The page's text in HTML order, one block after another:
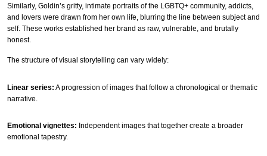
Similarly, Goldin’s gritty, intimate portraits of the LGBTQ+ community, addicts,
and lovers were drawn from her own life, blurring the line between subject and
self. These works established her brand as raw, vulnerable, and brutally
honest.
The structure of visual storytelling can vary widely:
Linear series: A progression of images that follow a chronological or thematic
narrative.
Emotional vignettes: Independent images that together create a broader
emotional tapestry.